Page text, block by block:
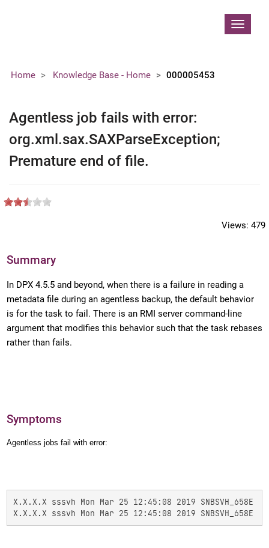
Toggle
Home Knowledge Base - Home 000005453
Agentless job fails with error:
org.xml.sax.SAXParseException;
Premature end of file.
Views: 479
Summary
In DPX 4.5.5 and beyond, when there is a failure in reading a
metadata file during an agentless backup, the default behavior
is for the task to fail. There is an RMI server command-line
argument that modifies this behavior such that the task rebases
rather than fails.
Symptoms
Agentless jobs fail with error:
X.X.X.X sssvh Mon Mar 25 12:45:08 2019
X.X.X.X sssvh Mon Mar 25 12:45:08 2019